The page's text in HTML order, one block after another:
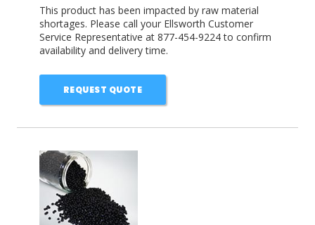
This product has been impacted by raw material
shortages. Please call your Ellsworth Customer
Service Representative at 877-454-9224 to confirm
availability and delivery time.
REQUEST QUOTE